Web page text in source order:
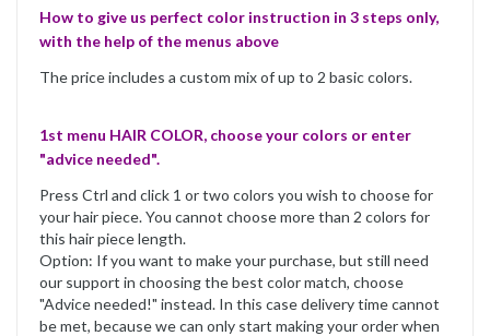
How to give us perfect color instruction in 3 steps only,
with the help of the menus above
The price includes a custom mix of up to 2 basic colors.
1st menu HAIR COLOR, choose your colors or enter
"advice needed".
Press Ctrl and click 1 or two colors you wish to choose for
your hair piece. You cannot choose more than 2 colors for
this hair piece length.
Option: If you want to make your purchase, but still need
our support in choosing the best color match, choose
"Advice needed!" instead. In this case delivery time cannot
be met, because we can only start making your order when